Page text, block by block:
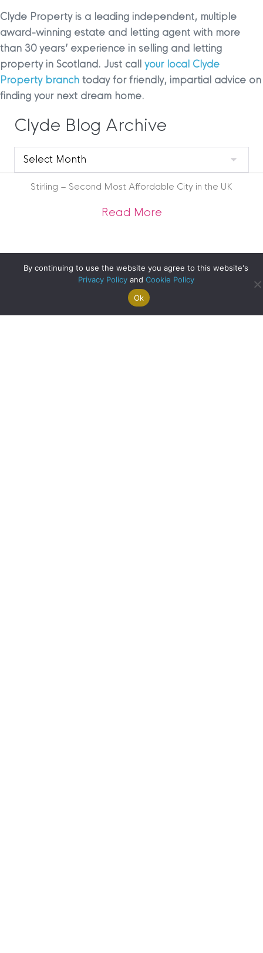
Property Arrange A
Valuation
Clyde Property is a leading independent, multiple
award-winning estate and letting agent with more
than 30 years’ experience in selling and letting
property in Scotland. Just call your local Clyde
Property branch today for friendly, impartial advice on
finding your next dream home.
Clyde Blog Archive
Clyde
Blog
Archive
Stirling – Second Most Affordable City in the UK
Read Moreabout Stirling –
By continuing to use the website you agree to this website's
Privacy Policyand Cookie Policy
Ok